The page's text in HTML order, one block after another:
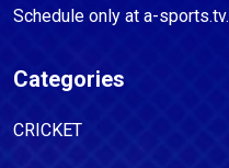
Schedule only at a-sports.tv.
Categories
CRICKET